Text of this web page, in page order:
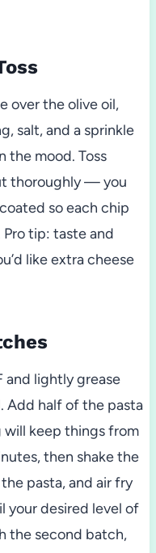
over the olive oil,
salt, and a sprinkle
the mood. Toss
thoroughly — you
so each chip
tip: taste and
like extra cheese
and lightly grease
Add half of the pasta
will keep things from
then shake the
pasta, and air fry
your desired level of
the second batch,